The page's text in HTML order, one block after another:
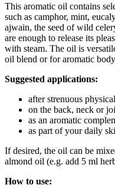
This aromatic oil contains
such as camphor, mint,
ajwain, the seed of wild
are enough to release its
with steam. The oil is
oil blend or for aromatic
Suggested applications:
after strenuous
on the back, neck or
as an aromatic
as part of your daily
If desired, the oil can be
almond oil (e.g. add 5 ml
How to use: